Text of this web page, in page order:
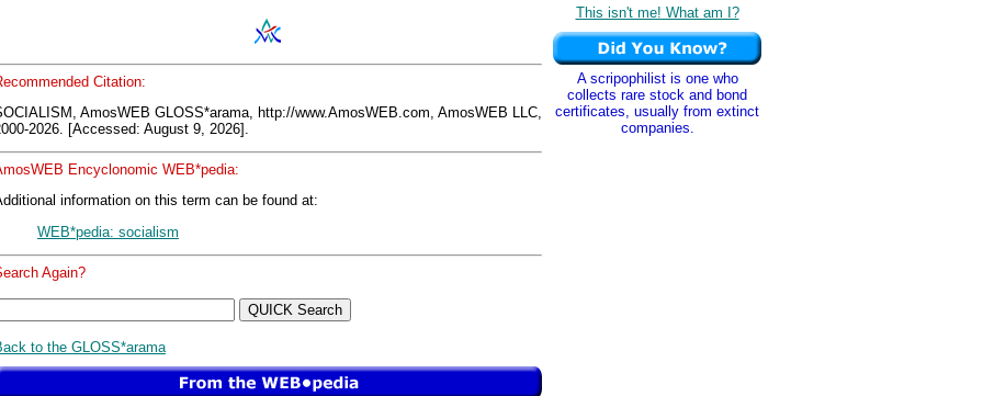
Citation:
AmosWEB GLOSS*arama, http://www.AmosWEB.com, AmosWEB LLC,
2026. [Accessed: August 9, 2026].
Encyclonomic WEB*pedia:
information on this term can be found at:
WEB*pedia: socialism
Again?
to the GLOSS*arama
This isn't me! What am I?
A scripophilist is one who
collects rare stock and bond
certificates, usually from extinct
companies.